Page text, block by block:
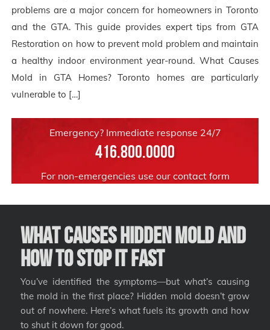
problems are a major concern for homeowners in Toronto
and the GTA. This guide provides expert tips from GTA
Restoration on how to prevent mold problem and maintain
a healthy indoor environment year-round. What Causes
Mold in GTA Homes? Toronto homes are particularly
vulnerable to […]
Emergency? Immediate response 24/7
416.800.0000
For non-emergencies use our contact form
What Causes Hidden Mold and
How to Stop It Fast
You’ve identified the symptoms—but what’s causing
the mold in the first place? Hidden mold doesn’t grow
out of nowhere. Here’s what fuels its growth and how
to shut it down for good.